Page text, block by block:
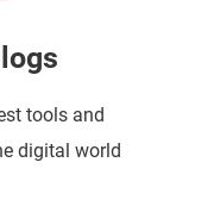
tools and
digital world